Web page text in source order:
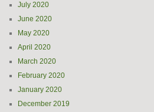
July 2020
June 2020
May 2020
April 2020
March 2020
February 2020
January 2020
December 2019